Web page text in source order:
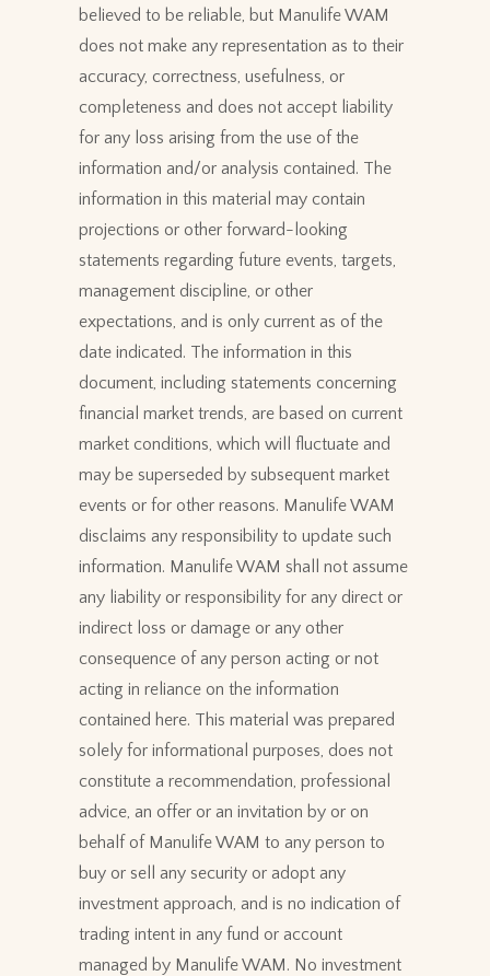
believed to be reliable, but Manulife WAM
does not make any representation as to their
accuracy, correctness, usefulness, or
completeness and does not accept liability
for any loss arising from the use of the
information and/or analysis contained. The
information in this material may contain
projections or other forward-looking
statements regarding future events, targets,
management discipline, or other
expectations, and is only current as of the
date indicated. The information in this
document, including statements concerning
financial market trends, are based on current
market conditions, which will fluctuate and
may be superseded by subsequent market
events or for other reasons. Manulife WAM
disclaims any responsibility to update such
information. Manulife WAM shall not assume
any liability or responsibility for any direct or
indirect loss or damage or any other
consequence of any person acting or not
acting in reliance on the information
contained here. This material was prepared
solely for informational purposes, does not
constitute a recommendation, professional
advice, an offer or an invitation by or on
behalf of Manulife WAM to any person to
buy or sell any security or adopt any
investment approach, and is no indication of
trading intent in any fund or account
managed by Manulife WAM. No investment